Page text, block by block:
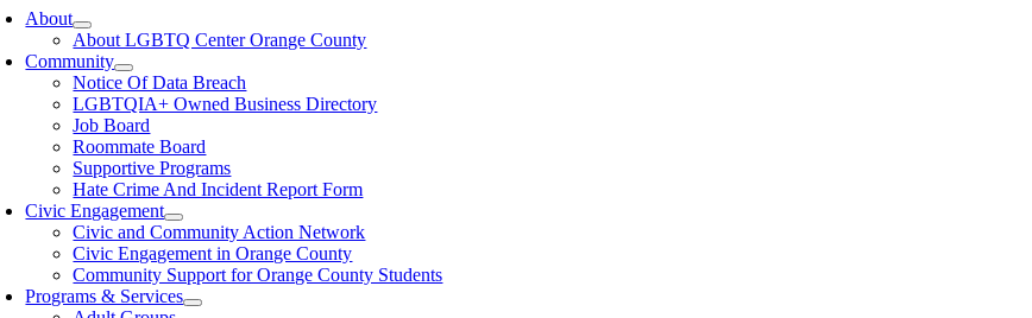
About
About LGBTQ Center Orange County
Community
Notice Of Data Breach
LGBTQIA+ Owned Business Directory
Job Board
Roommate Board
Supportive Programs
Hate Crime And Incident Report Form
Civic Engagement
Civic and Community Action Network
Civic Engagement in Orange County
Community Support for Orange County Students
Programs & Services